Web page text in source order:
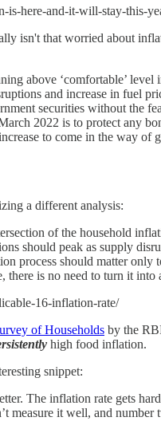
is-here-and-it-will-stay-this-
isn't that worried about
above ‘comfortable’
and increase in fuel
securities without the
2022 is to protect any
to come in the way
a different analysis:
of the household
should peak as supply
process should matter
is no need to turn it
16-inflation-rate/
of Households by the
high food inflation.
snippet:
The inflation rate gets
measure it well, and